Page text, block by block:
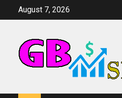
August 7, 2026